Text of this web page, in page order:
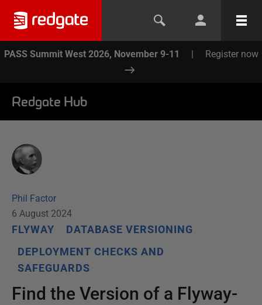
PASS Summit West 2026, November 9-11 | Register now
Redgate Hub
Phil Factor
6 August 2024
FLYWAY
DATABASE VERSIONING
DEPLOYMENT CHECKS AND
SAFEGUARDS
Find the Version of a Flyway-